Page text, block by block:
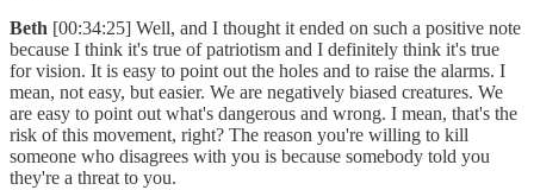
Beth [00:34:25] Well, and I thought it ended on such a positive note
because I think it's true of patriotism and I definitely think it's true
for vision. It is easy to point out the holes and to raise the alarms. I
mean, not easy, but easier. We are negatively biased creatures. We
are easy to point out what's dangerous and wrong. I mean, that's the
risk of this movement, right? The reason you're willing to kill
someone who disagrees with you is because somebody told you
they're a threat to you.